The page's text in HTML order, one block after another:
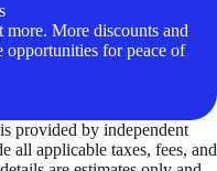
More discounts and
opportunities for peace of
provided by independent
all applicable taxes, fees, and